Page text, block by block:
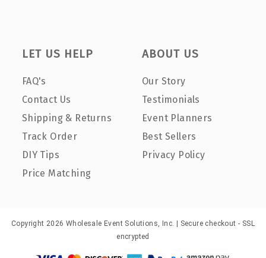
LET US HELP
FAQ's
Contact Us
Shipping & Returns
Track Order
DIY Tips
Price Matching
ABOUT US
Our Story
Testimonials
Event Planners
Best Sellers
Privacy Policy
Copyright 2026 Wholesale Event Solutions, Inc. | Secure checkout - SSL
encrypted